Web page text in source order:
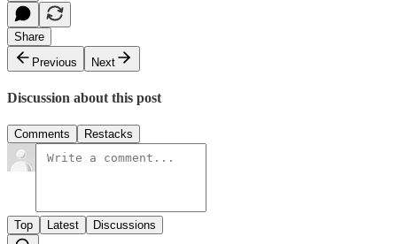
Share
Previous
Next
Discussion about this post
Comments Restacks
Top Latest Discussions